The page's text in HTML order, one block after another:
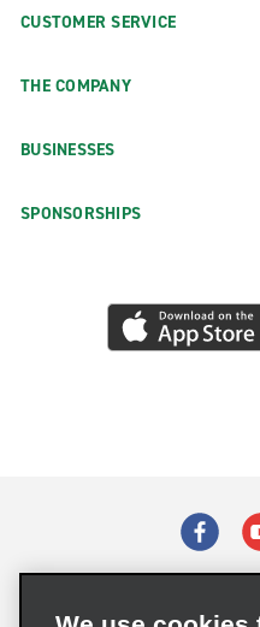
CUSTOMER SERVICE
THE COMPANY
BUSINESSES
SPONSORSHIPS